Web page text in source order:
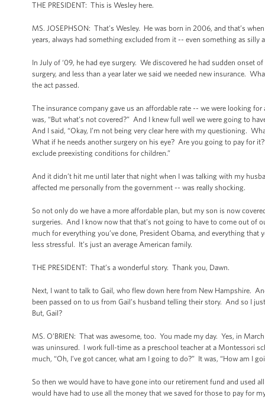
THE PRESIDENT: This is Wesley here.
MS. JOSEPHSON: That’s Wesley. He was born in 2006, and that’s
years, always had something excluded from it -- even something as
In July of ‘09, he had eye surgery. We discovered he had sudden onset
surgery, and less than a year later we said we needed new insurance.
the act passed.
The insurance company gave us an affordable rate -- we were looking
was, “But what’s not covered?” And I knew full well we were going to
And I said, “Okay, I’m not being very clear here with my questioning.
What if he needs another surgery on his eye? Are you going to pay for
exclude preexisting conditions for children.”
And it didn’t hit me until later that night when I was talking with my
affected me personally from the government -- was really shocking.
So not only do we have a more affordable plan, but my son is now
surgeries. And I know now that that’s not going to have to come out of
much for everything you’ve done, President Obama, and everything
less stressful. It’s just an average American family.
THE PRESIDENT: That’s a wonderful story. Thank you, Dawn.
Next, I want to talk to Gail, who flew down here from New Hampshire.
been passed on to us from Gail’s husband telling their story. And so I
But, Gail?
MS. O’BRIEN: That was awesome, too. You made my day. Yes, in
was uninsured. I work full-time as a preschool teacher at a Montessori
much, “Oh, I’ve got cancer, what am I going to do?” It was, “How am I
So then we would have to have gone into our retirement fund and used
would have had to use all the money that we saved for those to pay for